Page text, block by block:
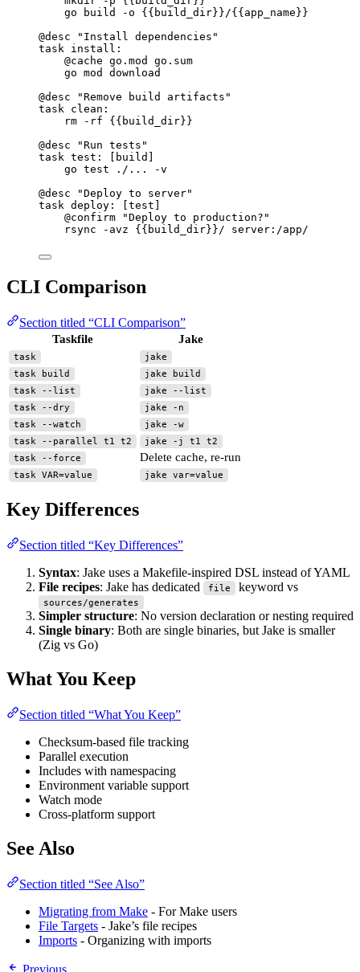
go build -o {{build_dir}} /{{app_name}}
@desc
"Install dependencies"
task
install :
@cache go.mod go.sum
go mod download
@desc
"Remove build artifacts"
task
clean :
rm -rf {{build_dir}}
@desc
"Run tests"
task test : [build]
go test ./... -v
@desc
"Deploy to server"
task deploy : [test]
@confirm
"Deploy to production?"
rsync -avz {{build_dir}} / server:/app/
CLI Comparison
Section titled “CLI Comparison”
Taskfile Jake
task
jake
task build
jake build
task --list
jake --list
task --dry
jake -n
task --watch
jake -w
task --parallel t1 t2
jake -j t1 t2
task --force
Delete cache, re-run
task VAR=value jake var=value
Key Differences
Section titled “Key Differences”
Syntax: Jake uses a Makefile-inspired DSL instead of YAML
File recipes: Jake has dedicated file keyword vs
sources/generates
Simpler structure: No version declaration or nesting required
Single binary: Both are single binaries, but Jake is smaller
(Zig vs Go)
What You Keep
Section titled “What You Keep”
Checksum-based file tracking
Parallel execution
Includes with namespacing
Environment variable support
Watch mode
Cross-platform support
See Also
Section titled “See Also”
Migrating from Make - For Make users
File Targets - Jake’s file recipes
Imports - Organizing with imports
Previous